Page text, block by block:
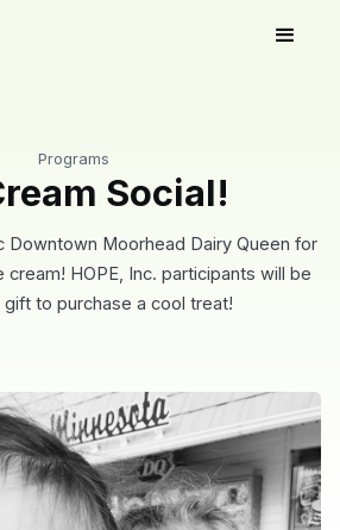
Programs
Social!
Downtown Moorhead Dairy Queen for
cream! HOPE, Inc. participants will be
gift to purchase a cool treat!